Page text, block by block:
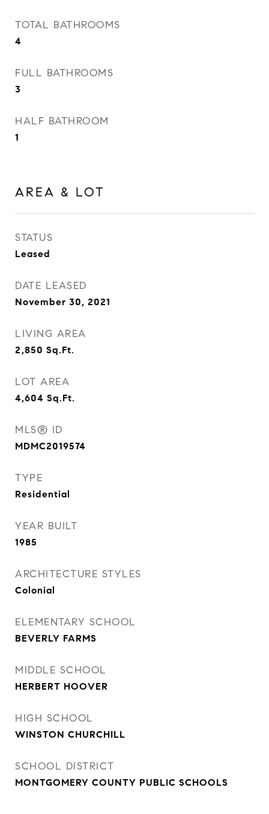
TOTAL BATHROOMS
4
FULL BATHROOMS
3
HALF BATHROOM
1
AREA & LOT
STATUS
Leased
DATE LEASED
November 30, 2021
LIVING AREA
2,850 Sq.Ft.
LOT AREA
4,604 Sq.Ft.
MLS® ID
MDMC2019574
TYPE
Residential
YEAR BUILT
1985
ARCHITECTURE STYLES
Colonial
ELEMENTARY SCHOOL
BEVERLY FARMS
MIDDLE SCHOOL
HERBERT HOOVER
HIGH SCHOOL
WINSTON CHURCHILL
SCHOOL DISTRICT
MONTGOMERY COUNTY PUBLIC SCHOOLS